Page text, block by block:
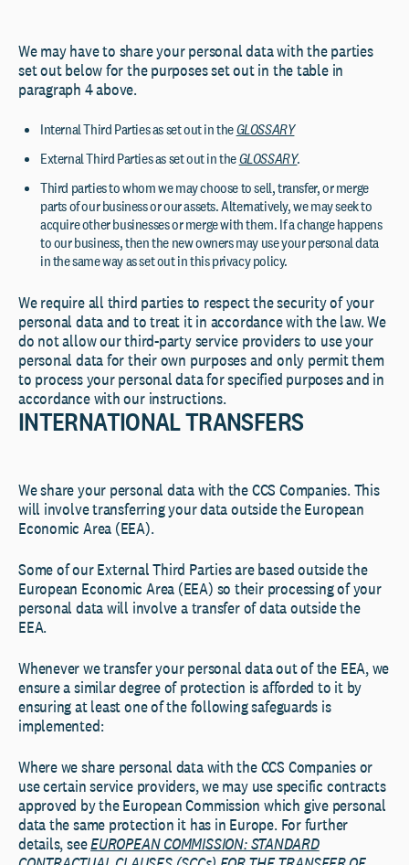
We may have to share your personal data with the parties
set out below for the purposes set out in the table in
paragraph 4 above.
Internal Third Parties as set out in theGLOSSARY
External Third Parties as set out in theGLOSSARY.
Third parties to whom we may choose to sell, transfer, or merge
parts of our business or our assets. Alternatively, we may seek to
acquire other businesses or merge with them. If a change happens
to our business, then the new owners may use your personal data
in the same way as set out in this privacy policy.
We require all third parties to respect the security of your
personal data and to treat it in accordance with the law. We
do not allow our third-party service providers to use your
personal data for their own purposes and only permit them
to process your personal data for specified purposes and in
accordance with our instructions.
INTERNATIONAL TRANSFERS
We share your personal data with the CCS Companies. This
will involve transferring your data outside the European
Economic Area (EEA).
Some of our External Third Parties are based outside the
European Economic Area (EEA) so their processing of your
personal data will involve a transfer of data outside the
EEA.
Whenever we transfer your personal data out of the EEA, we
ensure a similar degree of protection is afforded to it by
ensuring at least one of the following safeguards is
implemented:
Where we share personal data with the CCS Companies or
use certain service providers, we may use specific contracts
approved by the European Commission which give personal
data the same protection it has in Europe. For further
details, seeEUROPEAN COMMISSION: STANDARD